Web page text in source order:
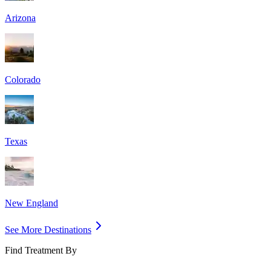
Arizona
Colorado
Texas
New England
See More Destinations
Find Treatment By